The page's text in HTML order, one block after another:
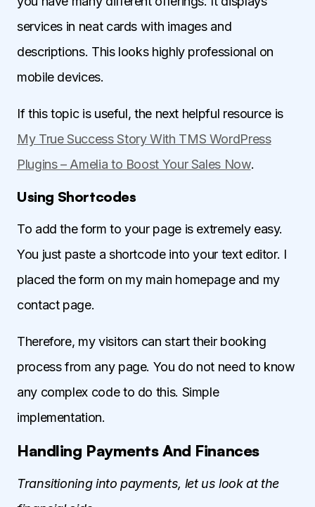
services in neat cards with images and
descriptions. This looks highly professional on
mobile devices.
If this topic is useful, the next helpful resource is
My True Success Story With TMS WordPress
Plugins – Amelia to Boost Your Sales Now.
Using Shortcodes
To add the form to your page is extremely easy.
You just paste a shortcode into your text editor. I
placed the form on my main homepage and my
contact page.
Therefore, my visitors can start their booking
process from any page. You do not need to know
any complex code to do this. Simple
implementation.
Handling Payments And Finances
Transitioning into payments, let us look at the